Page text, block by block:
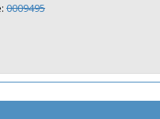
0009495